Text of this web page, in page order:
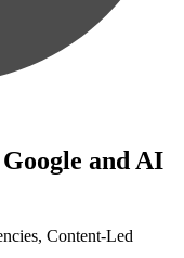
and AI
Content-Led